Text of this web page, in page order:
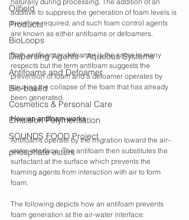
Oilfield
Products
BioLoops
Dispersing Agents - Aqueous Systems
Antifoams and Defoamer
Bio-based
Cosmetics & Personal Care
Emulsion Polymerisation
SOUNDS FOOD Project
phosphate esters
additive to suppress the generation of foam levels is
therefore required, and such foam control agents
are known as either antifoams or defoamers.
Both antifoam or defoamer is the same in many
respects but the term antifoam suggests the
prevention of foam and a defoamer operates by
causing the collapse of the foam that has already
been generated.
How an antifoam works
Antifoams operate by the migration toward the air–
water interface. The antifoam then substitutes the
surfactant at the surface which prevents the
foaming agents from interaction with air to form
foam.
The following depicts how an antifoam prevents
foam generation at the air-water interface: